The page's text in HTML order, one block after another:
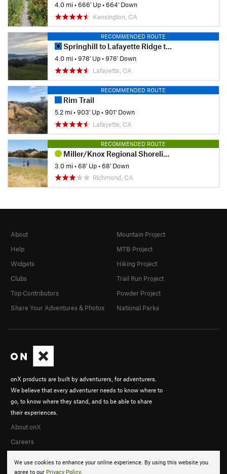
4.0 mi•666' Up•664' Down
Kensington, CA
RECOMMENDED ROUTE
Springhill to Lafayette Ridge to Briones Crest to Sunrise to Buckeye
4.0 mi•978' Up•976' Down
Lafayette, CA
RECOMMENDED ROUTE
Rim Trail
5.2 mi•903' Up•901' Down
Lafayette, CA
RECOMMENDED ROUTE
Miller/Knox Regional Shoreline Kid Friendly Loop
3.0 mi•68' Up•68' Down
Richmond, CA
We use cookies to enhance your online experience. By using this website you
agree to our Privacy Policy.
onX products are built by adventurers, for adventurers.
We believe that every adventurer needs to know where to
go, to know where they stand, and to be able to share
their experiences.
About onX
Careers
About
Help
Widgets
Clubs
Top Contributors
Share Your Adventures & Photos
Mountain Project
MTB Project
Hiking Project
Trail Run Project
Powder Project
National Parks